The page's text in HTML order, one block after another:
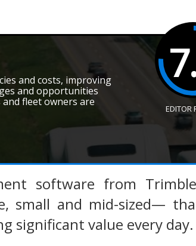
and costs, improving
and opportunities
fleet owners are
EDITOR
software from
small and mid-sized—
significant value every day.